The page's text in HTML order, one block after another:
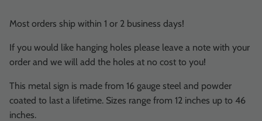
Most orders ship within 1 or 2 business days!
If you would like hanging holes please leave a note with your
order and we will add the holes at no cost to you!
This metal sign is made from 16 gauge steel and powder
coated to last a lifetime. Sizes range from 12 inches up to 46
inches.